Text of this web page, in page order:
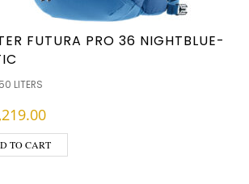
FUTURA PRO 36 NIGHTBLUE-
LITERS
TO CART